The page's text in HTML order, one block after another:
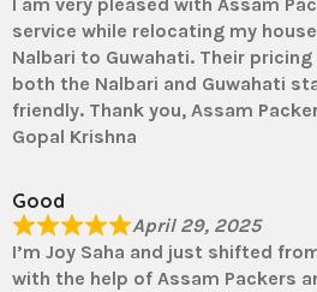
I am very pleased with Assam
service while relocating my
Nalbari to Guwahati. Their
both the Nalbari and Guwahati
friendly. Thank you, Assam
Gopal Krishna
Good
April 29, 2025
I’m Joy Saha and just shifted
with the help of Assam Packers